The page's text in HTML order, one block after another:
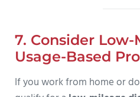
7. Consider
Usage-Based
If you work from home or